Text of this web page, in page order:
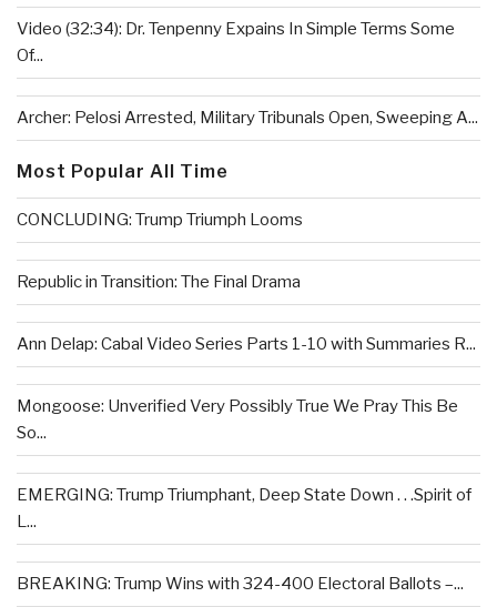
Video (32:34): Dr. Tenpenny Expains In Simple Terms Some
Of...
Archer: Pelosi Arrested, Military Tribunals Open, Sweeping A...
Most Popular All Time
CONCLUDING: Trump Triumph Looms
Republic in Transition: The Final Drama
Ann Delap: Cabal Video Series Parts 1-10 with Summaries R...
Mongoose: Unverified Very Possibly True We Pray This Be
So...
EMERGING: Trump Triumphant, Deep State Down . . .Spirit of
L...
BREAKING: Trump Wins with 324-400 Electoral Ballots –...